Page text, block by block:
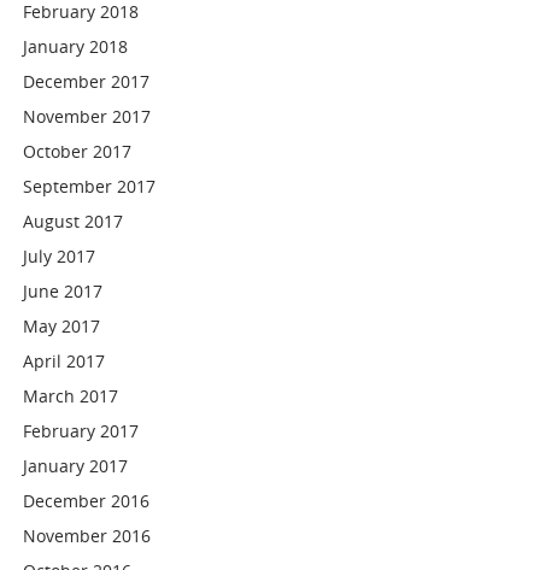
February 2018
January 2018
December 2017
November 2017
October 2017
September 2017
August 2017
July 2017
June 2017
May 2017
April 2017
March 2017
February 2017
January 2017
December 2016
November 2016